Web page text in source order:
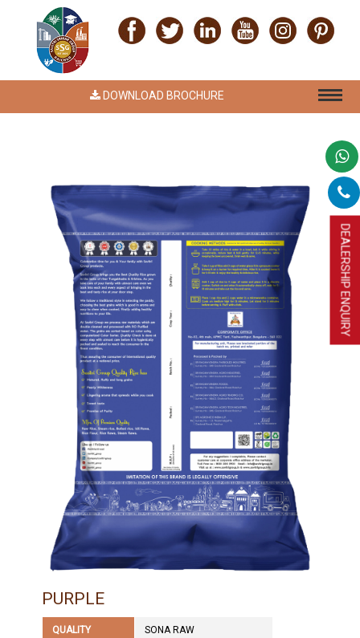
DOWNLOAD BROCHURE
DEALERSHIP ENQUIRY
PURPLE
QUALITY SONA RAW